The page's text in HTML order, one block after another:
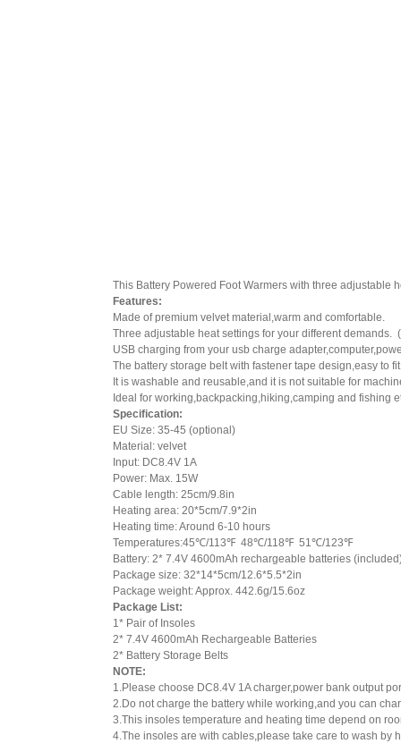
This Battery Powered Foot Warmers with three adjustable
Features:
Made of premium velvet material,warm and comfortable.
Three adjustable heat settings for your different
USB charging from your usb charge
The battery storage belt with fastener tape design,easy to
It is washable and reusable,and it is not suitable for
Ideal for working,backpacking,hiking,camping and fishing
Specification:
EU Size: 35-45 (optional)
Material: velvet
Input: DC8.4V 1A
Power: Max. 15W
Cable length: 25cm/9.8in
Heating area: 20*5cm/7.9*2in
Heating time: Around 6-10 hours
Temperatures:45℃/113℉ 48℃/118℉ 51℃/123℉
Battery: 2* 7.4V 4600mAh rechargeable batteries
Package size: 32*14*5cm/12.6*5.5*2in
Package weight: Approx. 442.6g/15.6oz
Package List:
1* Pair of Insoles
2* 7.4V 4600mAh Rechargeable Batteries
2* Battery Storage Belts
NOTE:
1.Please choose DC8.4V 1A charger,power bank output
2.Do not charge the battery while working,and you can
3.This insoles temperature and heating time depend on
4.The insoles are with cables,please take care to wash by